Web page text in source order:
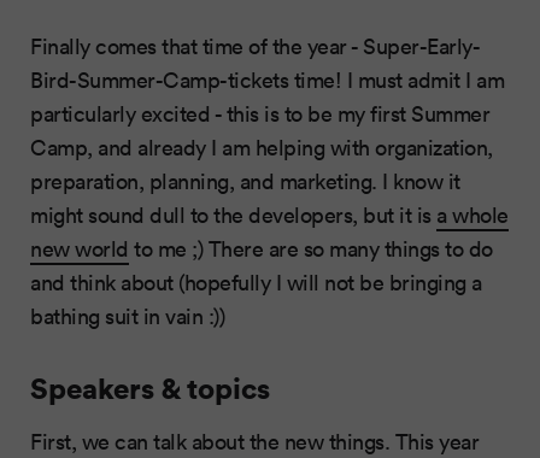
Finally comes that time of the year - Super-Early-
Bird-Summer-Camp-tickets time! I must admit I am
particularly excited - this is to be my first Summer
Camp, and already I am helping with organization,
preparation, planning, and marketing. I know it
might sound dull to the developers, but it is a whole
new world to me ;) There are so many things to do
and think about (hopefully I will not be bringing a
bathing suit in vain :))
Speakers & topics
First, we can talk about the new things. This year